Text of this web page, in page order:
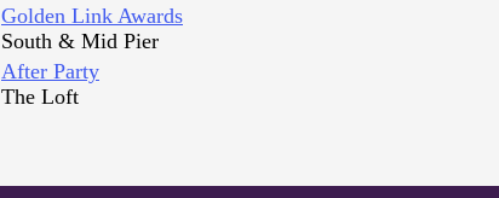
Golden Link Awards
South & Mid Pier
After Party
The Loft